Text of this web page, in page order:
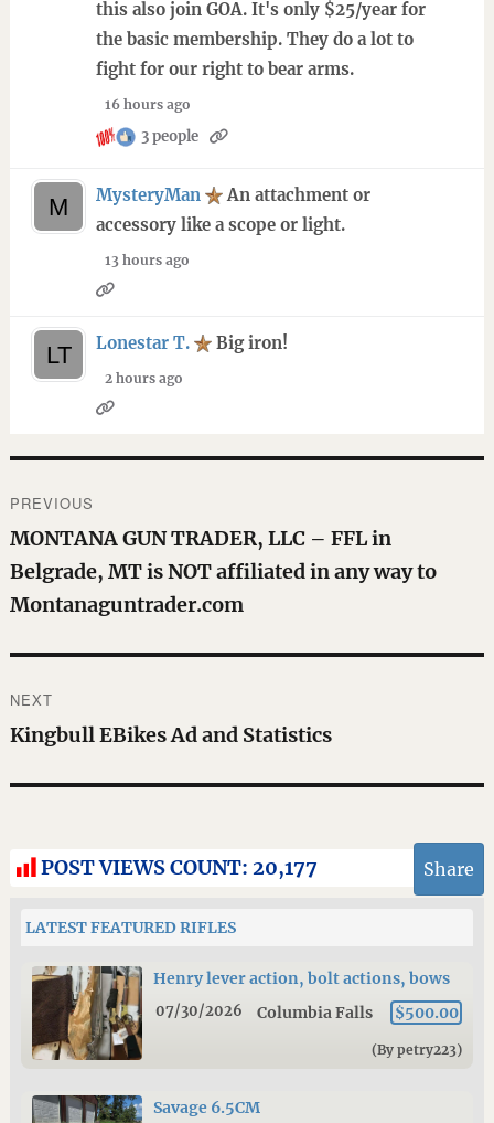
this also join GOA. It's only $25/year for
the basic membership. They do a lot to
fight for our right to bear arms.
16 hours ago
3 people
MysteryMan
An attachment or
accessory like a scope or light.
13 hours ago
Lonestar T. Big iron!
2 hours ago
navigation
PREVIOUS
Previous
post:
MONTANA GUN TRADER, LLC – FFL in
Belgrade, MT is NOT affiliated in any way to
Montanaguntrader.com
NEXT
Next
Kingbull EBikes Ad and Statistics
POST VIEWS COUNT: 20,177 Share
LATEST FEATURED RIFLES
Henry lever action, bolt actions, bows
07/30/2026 Columbia Falls $500.00
(By petry223)
Savage 6.5CM